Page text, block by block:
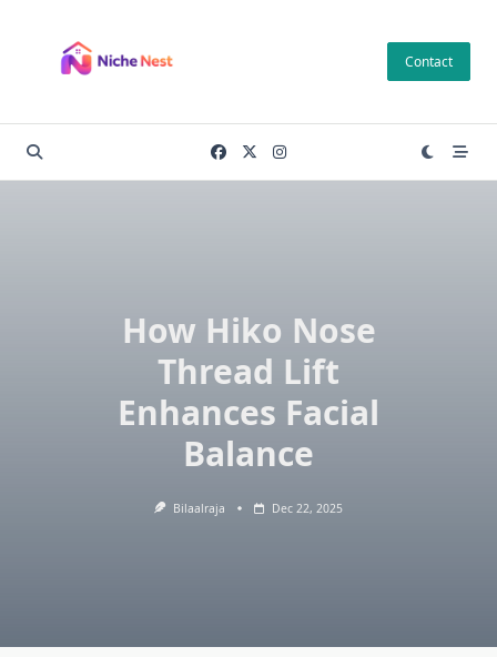
content
Contact
How Hiko Nose
Thread Lift
Enhances Facial
Balance
Bilaalraja Dec 22, 2025